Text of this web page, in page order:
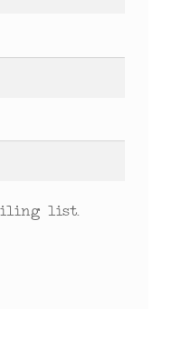
list.